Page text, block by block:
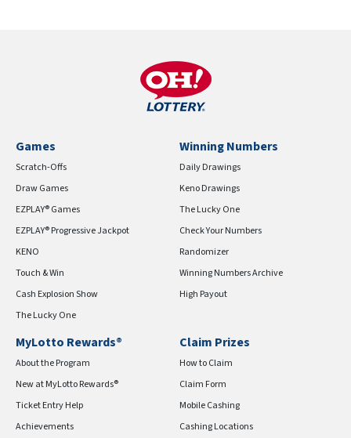
Games
Scratch-Offs
Draw Games
EZPLAY® Games
EZPLAY® Progressive Jackpot
KENO
Touch & Win
Cash Explosion Show
The Lucky One
Winning Numbers
Daily Drawings
Keno Drawings
The Lucky One
Check Your Numbers
Randomizer
Winning Numbers Archive
High Payout
MyLotto Rewards®
About the Program
New at MyLotto Rewards®
Ticket Entry Help
Achievements
Claim Prizes
How to Claim
Claim Form
Mobile Cashing
Cashing Locations